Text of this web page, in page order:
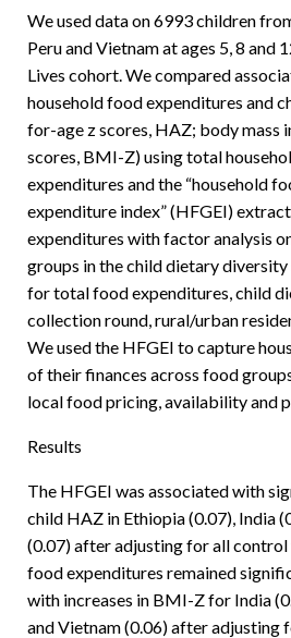
We used data on 6993 children
Peru and Vietnam at ages 5, 8 and
Lives cohort. We compared
household food expenditures and
for-age z scores, HAZ; body mass
scores, BMI-Z) using total
expenditures and the “household
expenditure index” (HFGEI)
expenditures with factor analysis
groups in the child dietary
for total food expenditures, child
collection round, rural/urban
We used the HFGEI to capture
of their finances across food
local food pricing, availability and
Results
The HFGEI was associated with
child HAZ in Ethiopia (0.07), India
(0.07) after adjusting for all
food expenditures remained
with increases in BMI-Z for India
and Vietnam (0.06) after adjusting